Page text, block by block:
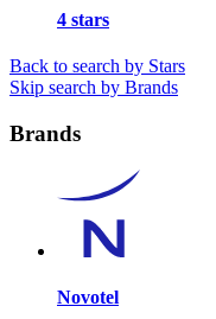
4 stars
Back to search by Stars
Skip search by Brands
Brands
Novotel